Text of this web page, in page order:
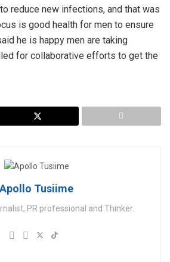
reduce new infections, and that was
is good health for men to ensure
he is happy men are taking
for collaborative efforts to get the
Apollo Tusiime
PR professional and Thinker.